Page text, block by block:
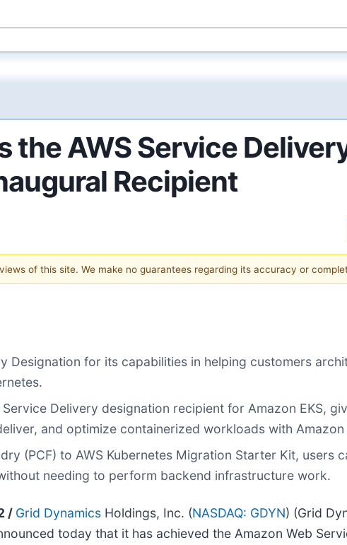
the AWS Service
Recipient
of this site. We make no guarantees regarding its accuracy or
Designation for its capabilities in helping customers
Delivery designation recipient for Amazon EKS,
and optimize containerized workloads with Amazon
(PCF) to AWS Kubernetes Migration Starter Kit, users
needing to perform backend infrastructure work.
/ Grid Dynamics Holdings, Inc. (NASDAQ: GDYN) (Grid
today that it has achieved the Amazon Web